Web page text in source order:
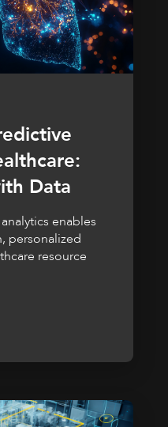
Data
enables
personalized
resource